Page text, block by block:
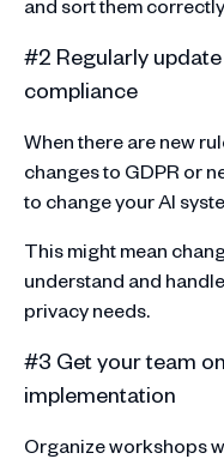
#2 Regularly
compliance
When there are new
changes to GDPR or
to change your AI
This might mean
understand and
privacy needs.
#3 Get your team
implementation
Organize workshops